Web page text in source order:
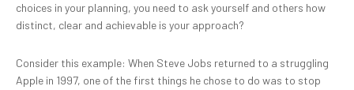
choices in your planning, you need to ask yourself and others how
distinct, clear and achievable is your approach?
Consider this example: When Steve Jobs returned to a struggling
Apple in 1997, one of the first things he chose to do was to stop